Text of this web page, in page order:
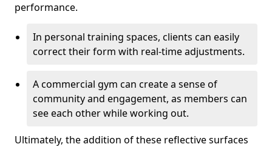
performance.
In personal training spaces, clients can easily
correct their form with real-time adjustments.
A commercial gym can create a sense of
community and engagement, as members can
see each other while working out.
Ultimately, the addition of these reflective surfaces